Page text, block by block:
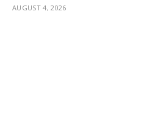
AUGUST 4, 2026